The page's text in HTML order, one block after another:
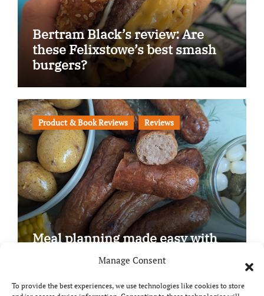
Manage Consent
To provide the best experiences, we use technologies like cookies to store
Bertram Black’s review: Are
these Felixstowe’s best smash
burgers?
Product & Book Reviews Reviews
Meal planning made easy with